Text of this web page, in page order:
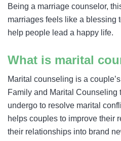
Being a marriage counselor,
marriages feels like a blessing
help people lead a happy life.
What is marital
Marital counseling is a
Family and Marital Counseling
undergo to resolve marital
helps couples to improve their
their relationships into brand